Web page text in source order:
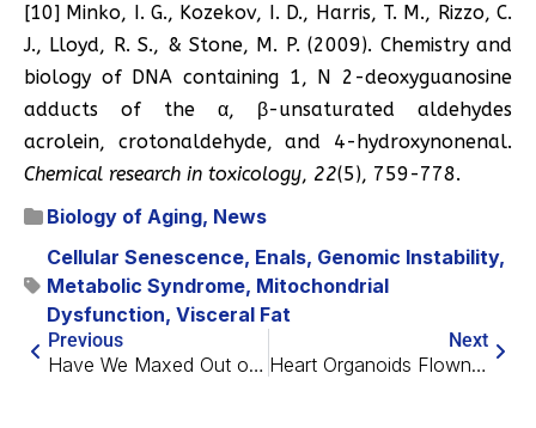
[10] Minko, I. G., Kozekov, I. D., Harris, T. M., Rizzo, C.
J., Lloyd, R. S., & Stone, M. P. (2009). Chemistry and
biology of DNA containing 1, N 2-deoxyguanosine
adducts of the α, β-unsaturated aldehydes
acrolein, crotonaldehyde, and 4-hydroxynonenal.
Chemical research in toxicology, 22(5), 759-778.
Biology of Aging, News
Cellular Senescence, Enals, Genomic Instability,
Metabolic Syndrome, Mitochondrial
Dysfunction, Visceral Fat
Previous
Have We Maxed Out on Life Expectancy Gains?
Next
Heart Organoids Flown to Space Show Signs of Dysfunction